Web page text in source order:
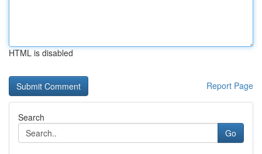
HTML is disabled
Report Page
Search
Go